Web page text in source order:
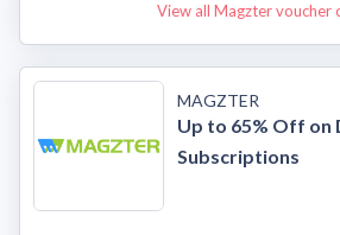
View all Magzter voucher
MAGZTER
Up to 65% Off on
Subscriptions